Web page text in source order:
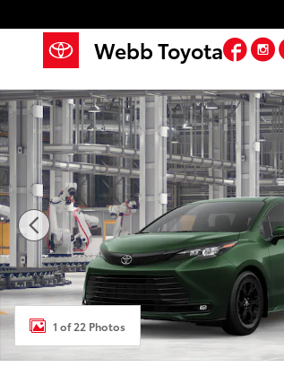
Webb Toyota
New 2026 Toyota Sienna Woodland
1 of 22 Photos